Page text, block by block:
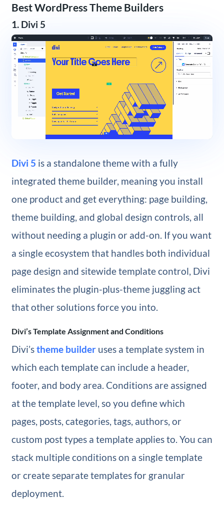
Best WordPress Theme Builders
1. Divi 5
Divi 5 is a standalone theme with a fully
integrated theme builder, meaning you install
one product and get everything: page building,
theme building, and global design controls, all
without needing a plugin or add-on. If you want
a single ecosystem that handles both individual
page design and sitewide template control, Divi
eliminates the plugin-plus-theme juggling act
that other solutions force you into.
Divi’s Template Assignment and Conditions
Divi’stheme builderuses a template system in
which each template can include a header,
footer, and body area. Conditions are assigned
at the template level, so you define which
pages, posts, categories, tags, authors, or
custom post types a template applies to. You can
stack multiple conditions on a single template
or create separate templates for granular
deployment.